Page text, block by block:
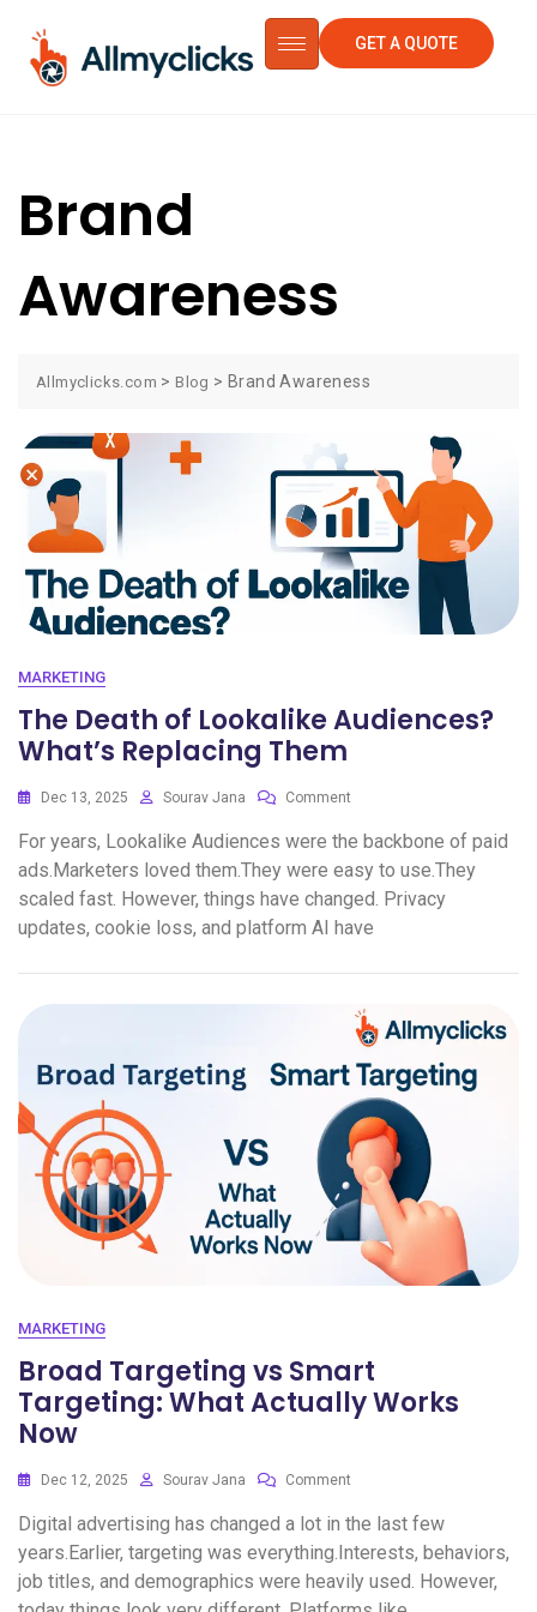
GET A QUOTE
Brand
Awareness
Allmyclicks.com > Blog > Brand Awareness
MARKETING
The Death of Lookalike Audiences?
What’s Replacing Them
Dec 13, 2025 Sourav Jana Comment
For years, Lookalike Audiences were the backbone of paid
ads.Marketers loved them.They were easy to use.They
scaled fast. However, things have changed. Privacy
updates, cookie loss, and platform AI have
MARKETING
Broad Targeting vs Smart
Targeting: What Actually Works
Now
Dec 12, 2025 Sourav Jana Comment
Digital advertising has changed a lot in the last few
years.Earlier, targeting was everything.Interests, behaviors,
job titles, and demographics were heavily used. However,